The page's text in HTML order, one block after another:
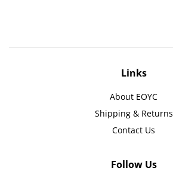
Links
About EOYC
Shipping & Returns
Contact Us
Follow Us